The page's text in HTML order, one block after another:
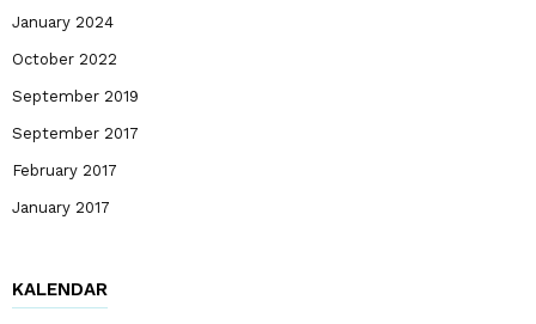
January 2024
October 2022
September 2019
September 2017
February 2017
January 2017
KALENDAR